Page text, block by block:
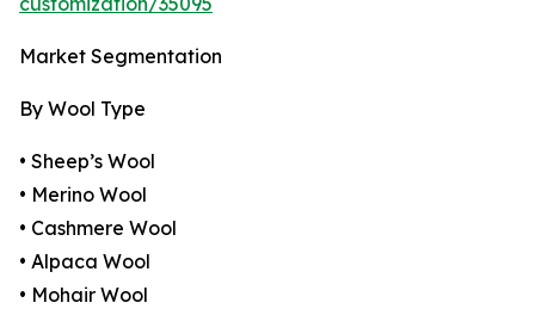
Market Segmentation
By Wool Type
• Sheep’s Wool
• Merino Wool
• Cashmere Wool
• Alpaca Wool
• Mohair Wool